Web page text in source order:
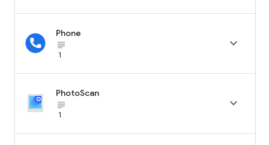
Phone
subject_black
1

PhotoScan
subject_black
1
